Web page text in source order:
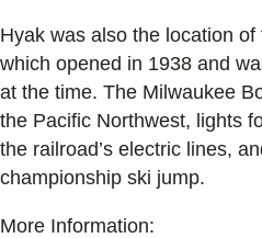
Hyak was also the location
which opened in 1938 and
at the time. The Milwaukee
the Pacific Northwest, lights
the railroad’s electric lines,
championship ski jump.
More Information: